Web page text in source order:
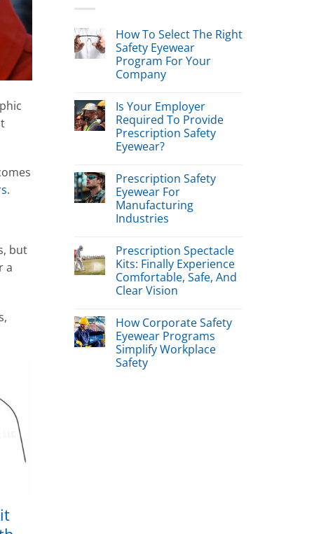
.
but
a
How To Select The Right
Safety Eyewear
Program For Your
Company
Is Your Employer
Required To Provide
Prescription Safety
Eyewear?
Prescription Safety
Eyewear For
Manufacturing
Industries
Prescription Spectacle
Kits: Finally Experience
Comfortable, Safe, And
Clear Vision
How Corporate Safety
Eyewear Programs
Simplify Workplace
Safety